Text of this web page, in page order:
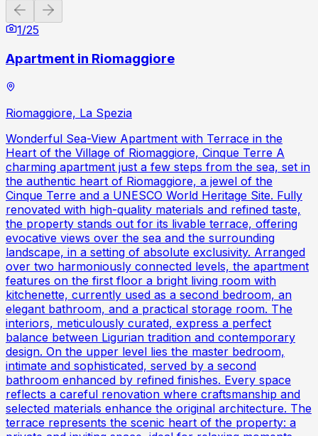
Previous slide
1/25
Apartment in Riomaggiore
Riomaggiore, La Spezia
Wonderful Sea-View Apartment with Terrace in the
Heart of the Village of Riomaggiore, Cinque Terre A
charming apartment just a few steps from the sea, set in
the authentic heart of Riomaggiore, a jewel of the
Cinque Terre and a UNESCO World Heritage Site. Fully
renovated with high-quality materials and refined taste,
the property stands out for its livable terrace, offering
evocative views over the sea and the surrounding
landscape, in a setting of absolute exclusivity. Arranged
over two harmoniously connected levels, the apartment
features on the first floor a bright living room with
kitchenette, currently used as a second bedroom, an
elegant bathroom, and a practical storage room. The
interiors, meticulously curated, express a perfect
balance between Ligurian tradition and contemporary
design. On the upper level lies the master bedroom,
intimate and sophisticated, served by a second
bathroom enhanced by refined finishes. Every space
reflects a careful renovation where craftsmanship and
selected materials enhance the original architecture. The
terrace represents the scenic heart of the property: a